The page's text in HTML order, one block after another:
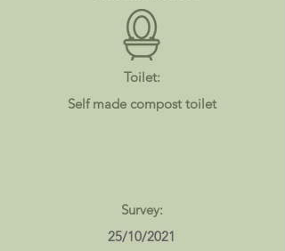
Toilet:
Self made compost toilet
Survey:
25/10/2021